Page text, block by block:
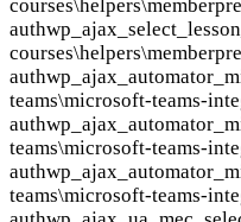
auth
auth
teams\microsoft-teams-
auth
teams\microsoft-teams-
auth
teams\microsoft-teams-